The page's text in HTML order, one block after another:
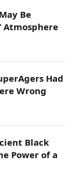
Be
Atmosphere
Had
Wrong
Black
Power of a